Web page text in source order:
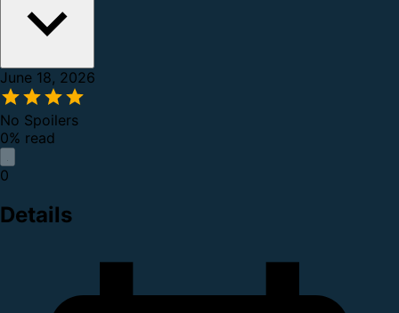
June 18, 2026
No Spoilers
0% read
0
Details